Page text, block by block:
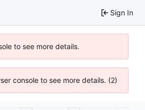
Sign In
to see more details.
console to see more details. (2)